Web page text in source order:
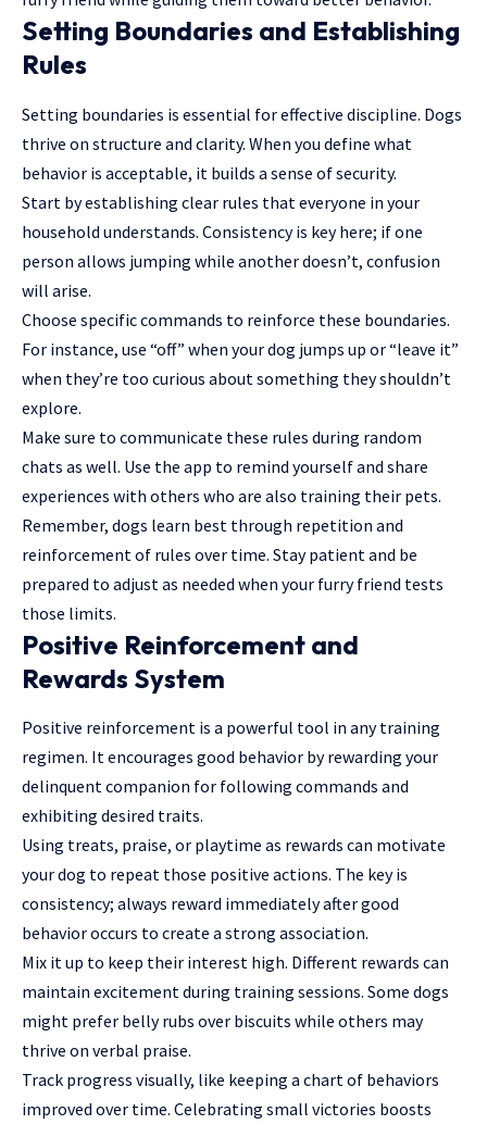
Setting Boundaries and Establishing
Rules
Setting boundaries is essential for effective discipline. Dogs
thrive on structure and clarity. When you define what
behavior is acceptable, it builds a sense of security.
Start by establishing clear rules that everyone in your
household understands. Consistency is key here; if one
person allows jumping while another doesn’t, confusion
will arise.
Choose specific commands to reinforce these boundaries.
For instance, use “off” when your dog jumps up or “leave it”
when they’re too curious about something they shouldn’t
explore.
Make sure to communicate these rules during random
chats as well. Use the app to remind yourself and share
experiences with others who are also training their pets.
Remember, dogs learn best through repetition and
reinforcement of rules over time. Stay patient and be
prepared to adjust as needed when your furry friend tests
those limits.
Positive Reinforcement and
Rewards System
Positive reinforcement is a powerful tool in any training
regimen. It encourages good behavior by rewarding your
delinquent companion for following commands and
exhibiting desired traits.
Using treats, praise, or playtime as rewards can motivate
your dog to repeat those positive actions. The key is
consistency; always reward immediately after good
behavior occurs to create a strong association.
Mix it up to keep their interest high. Different rewards can
maintain excitement during training sessions. Some dogs
might prefer belly rubs over biscuits while others may
thrive on verbal praise.
Track progress visually, like keeping a chart of behaviors
improved over time. Celebrating small victories boosts